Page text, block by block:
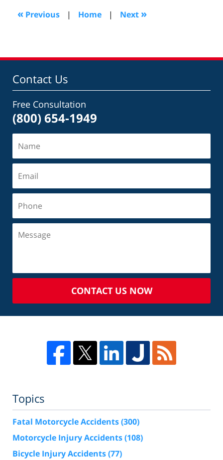
pm
« Previous | Home | Next »
Contact Us
Free Consultation
(800) 654-1949
CONTACT US NOW
Topics
Fatal Motorcycle Accidents(300)
Motorcycle Injury Accidents(108)
Bicycle Injury Accidents(77)